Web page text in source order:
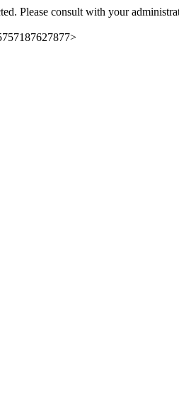
Please consult with your